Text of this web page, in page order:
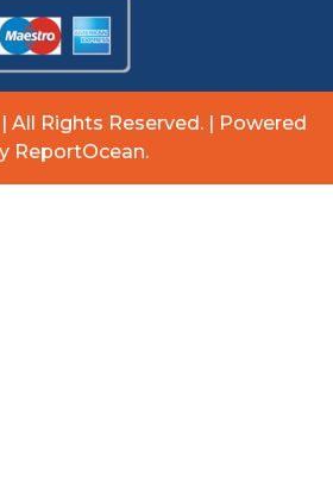
All Rights Reserved. | Powered
ReportOcean.